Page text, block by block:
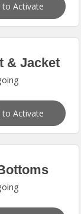
to Activate
& Jacket
to Activate